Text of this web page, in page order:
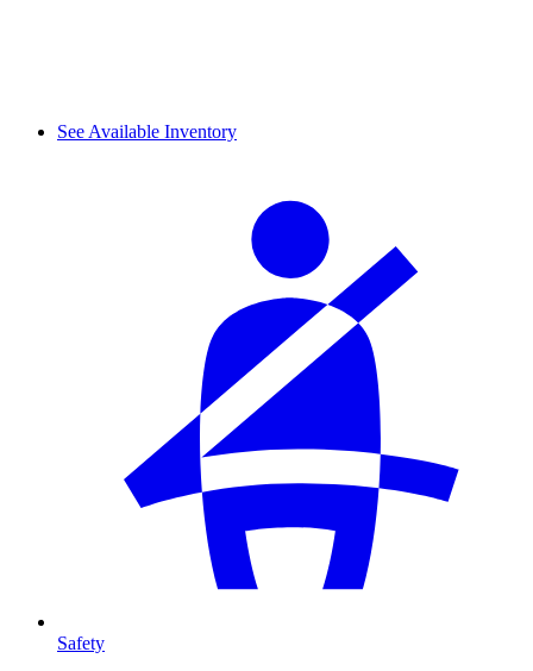
See Available Inventory
Safety